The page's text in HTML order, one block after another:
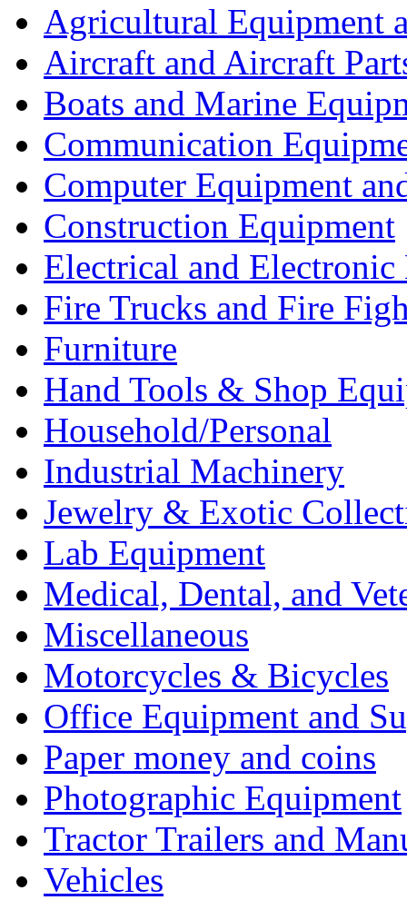
Agricultural Equipment
Aircraft and Aircraft
Boats and Marine
Communication
Computer Equipment
Construction Equipment
Electrical and Electronic
Fire Trucks and Fire
Furniture
Hand Tools & Shop
Household/Personal
Industrial Machinery
Jewelry & Exotic
Lab Equipment
Medical, Dental, and
Miscellaneous
Motorcycles & Bicycles
Office Equipment and
Paper money and coins
Photographic Equipment
Tractor Trailers and
Vehicles